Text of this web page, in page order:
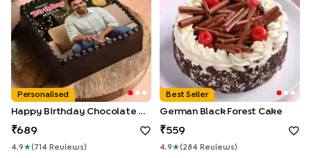
Personalised
Happy Birthday Chocolate Photo Cake
689
4.9 ★( 714 Review S )
Best Seller
German Black Forest Cake
559
4.9 ★( 284 Review S )